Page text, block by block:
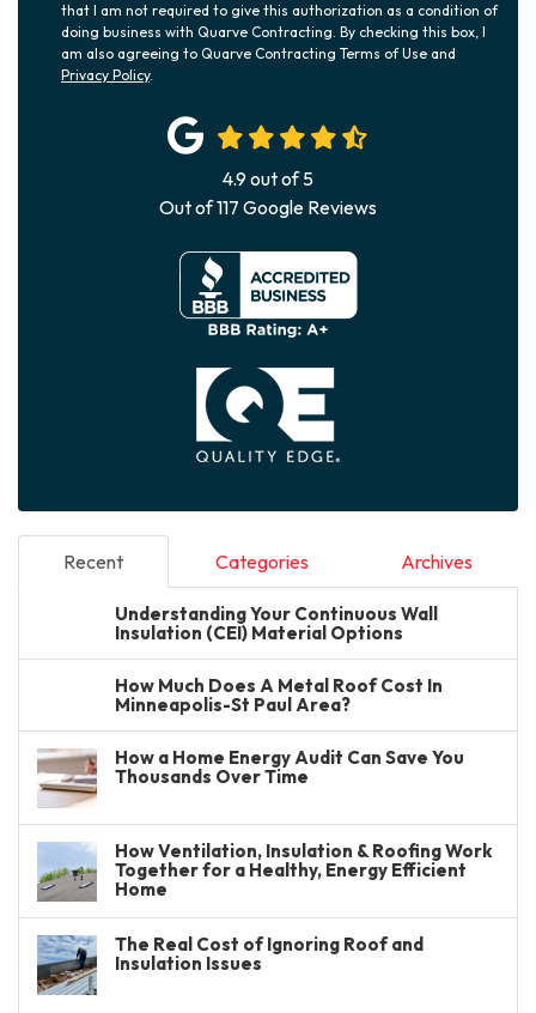
that I am not required to give this authorization as a condition of
doing business with Quarve Contracting. By checking this box, I
am also agreeing to Quarve Contracting Terms of Use and
Privacy Policy.
4.9out of5
Out of117 Google Reviews
Recent Categories Archives
Understanding Your Continuous Wall
Insulation (CEI) Material Options
How Much Does A Metal Roof Cost In
Minneapolis-St Paul Area?
How a Home Energy Audit Can Save You
Thousands Over Time
How Ventilation, Insulation & Roofing Work
Together for a Healthy, Energy Efficient
Home
The Real Cost of Ignoring Roof and
Insulation Issues